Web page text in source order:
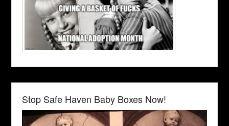
Stop Safe Haven Baby Boxes Now!